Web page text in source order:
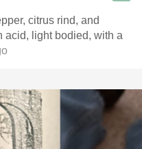
citrus rind, and
acid, light bodied, with a